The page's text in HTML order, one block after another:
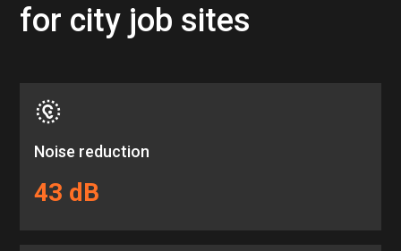
for city job sites
Noise reduction
43 dB